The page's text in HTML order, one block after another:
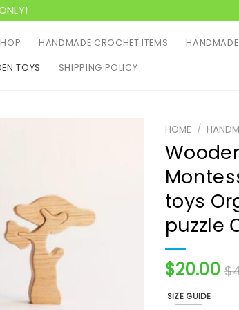
HANDMADE CROCHET ITEMS
TOYS SHIPPING POLICY
HOME /
toys
puzzle
$20.00 $
SIZE GUIDE